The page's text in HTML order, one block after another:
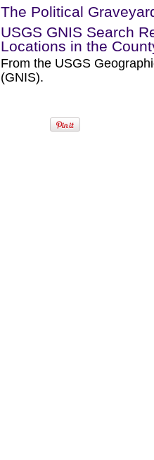
The Political
USGS GNIS Search
Locations in the
From the USGS
(GNIS).